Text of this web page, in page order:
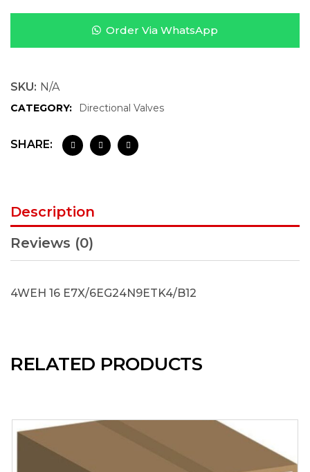
Order Via WhatsApp
SKU: N/A
CATEGORY: Directional Valves
SHARE:
Description
Reviews (0)
4WEH 16 E7X/6EG24N9ETK4/B12
RELATED PRODUCTS